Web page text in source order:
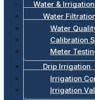
Water & Irrigation
Water
Water
Calibration
Meter
Drip Irrigation
Irrigation
Irrigation